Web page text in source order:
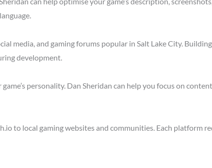
media, and gaming forums popular in Salt Lake City.
development.
personality. Dan Sheridan can help you focus on
to local gaming websites and communities. Each platform